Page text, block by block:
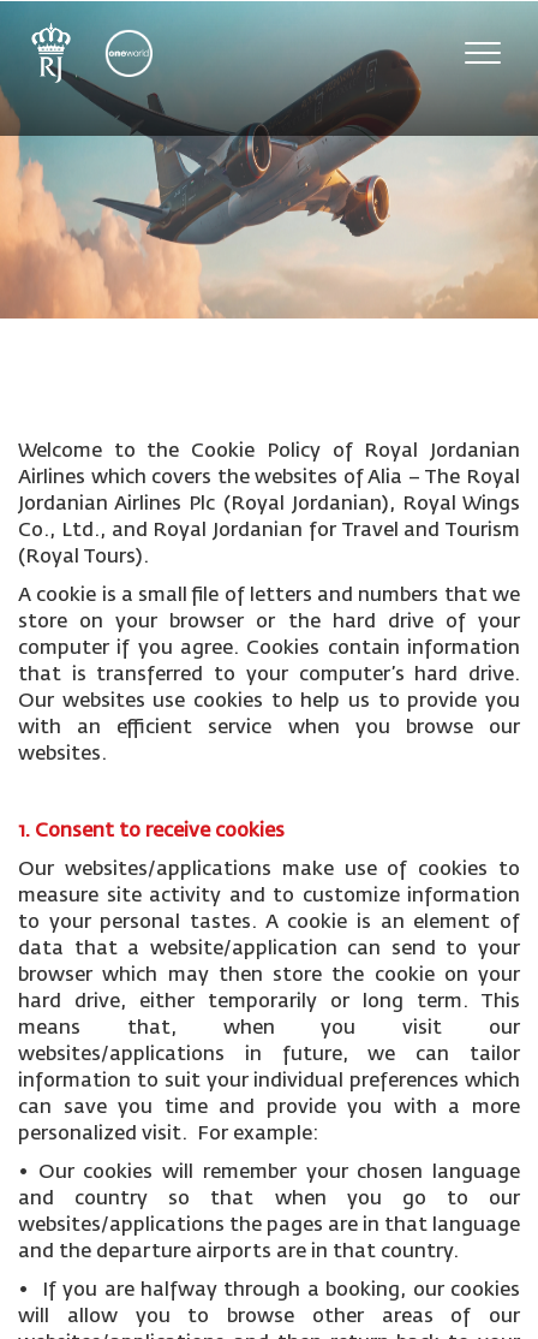
Toggle
Welcome to the Cookie Policy of Royal Jordanian
Airlines which covers the websites of Alia – The Royal
Jordanian Airlines Plc (Royal Jordanian), Royal Wings
Co., Ltd., and Royal Jordanian for Travel and Tourism
(Royal Tours).
A cookie is a small file of letters and numbers that we
store on your browser or the hard drive of your
computer if you agree. Cookies contain information
that is transferred to your computer’s hard drive.
Our websites use cookies to help us to provide you
with an efficient service when you browse our
websites.
1. Consent to receive cookies
Our websites/applications make use of cookies to
measure site activity and to customize information
to your personal tastes. A cookie is an element of
data that a website/application can send to your
browser which may then store the cookie on your
hard drive, either temporarily or long term. This
means that, when you visit our
websites/applications in future, we can tailor
information to suit your individual preferences which
can save you time and provide you with a more
personalized visit. For example:
• Our cookies will remember your chosen language
and country so that when you go to our
websites/applications the pages are in that language
and the departure airports are in that country.
• If you are halfway through a booking, our cookies
will allow you to browse other areas of our